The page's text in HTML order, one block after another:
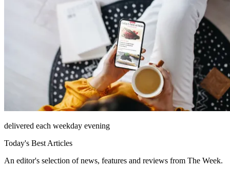
delivered each weekday evening
Today's Best Articles
An editor's selection of news, features and reviews from The Week.